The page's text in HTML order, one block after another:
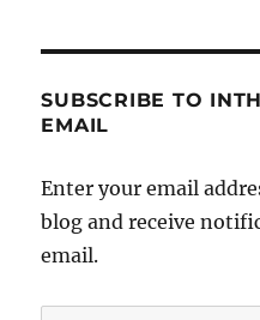
SUBSCRIBE TO
EMAIL
Enter your email
blog and receive
email.